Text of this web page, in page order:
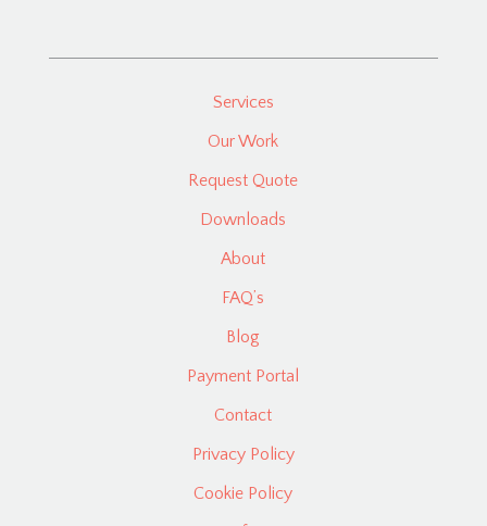
Services
Our Work
Request Quote
Downloads
About
FAQ’s
Blog
Payment Portal
Contact
Privacy Policy
Cookie Policy